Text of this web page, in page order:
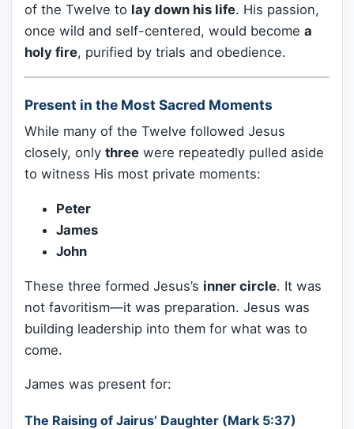
of the Twelve to lay down his life. His passion,
once wild and self-centered, would become a
holy fire, purified by trials and obedience.
Present in the Most Sacred Moments
While many of the Twelve followed Jesus
closely, only three were repeatedly pulled aside
to witness His most private moments:
Peter
James
John
These three formed Jesus’s inner circle. It was
not favoritism—it was preparation. Jesus was
building leadership into them for what was to
come.
James was present for:
The Raising of Jairus’ Daughter (Mark 5:37)